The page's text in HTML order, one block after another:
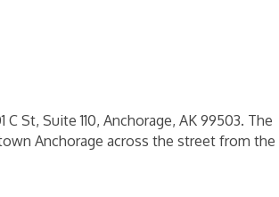
St, Suite 110, Anchorage, AK 99503. The
Anchorage across the street from the